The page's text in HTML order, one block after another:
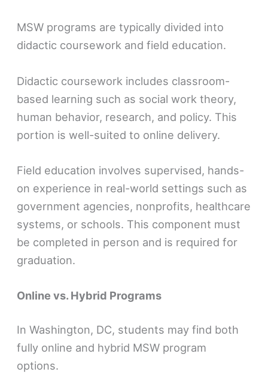
MSW programs are typically divided into
didactic coursework and field education.
Didactic coursework includes classroom-
based learning such as social work theory,
human behavior, research, and policy. This
portion is well-suited to online delivery.
Field education involves supervised, hands-
on experience in real-world settings such as
government agencies, nonprofits, healthcare
systems, or schools. This component must
be completed in person and is required for
graduation.
Online vs. Hybrid Programs
In Washington, DC, students may find both
fully online and hybrid MSW program
options.